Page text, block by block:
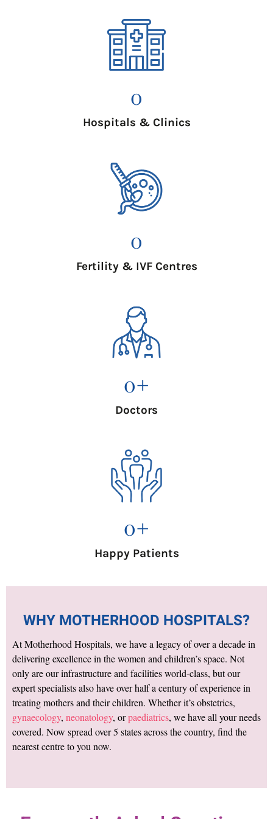
Hospitals & Clinics
0
Fertility & IVF Centres
0
Doctors
0+
Happy Patients
0+
WHY MOTHERHOOD HOSPITALS?
At Motherhood Hospitals, we have a legacy of over a decade in
delivering excellence in the women and children’s space. Not
only are our infrastructure and facilities world-class, but our
expert specialists also have over half a century of experience in
treating mothers and their children. Whether it’s obstetrics,
gynaecology, neonatology, orpaediatrics, we have all your needs
covered. Now spread over 5 states across the country, find the
nearest centre to you now.